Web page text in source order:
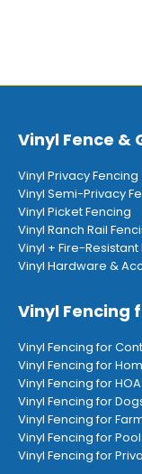
Vinyl Fence &
Vinyl Privacy Fencing
Vinyl Semi-Privacy
Vinyl Picket Fencing
Vinyl Ranch Rail
Vinyl + Fire-Resistant
Vinyl Hardware &
Vinyl Fencing
Vinyl Fencing for
Vinyl Fencing for
Vinyl Fencing for
Vinyl Fencing for
Vinyl Fencing for
Vinyl Fencing for
Vinyl Fencing for